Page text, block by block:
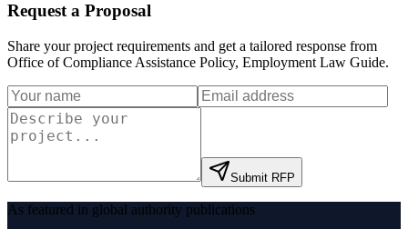
Request a Proposal
Share your project requirements and get a tailored response from
Office of Compliance Assistance Policy, Employment Law Guide.
Submit RFP
As featured in global authority publications